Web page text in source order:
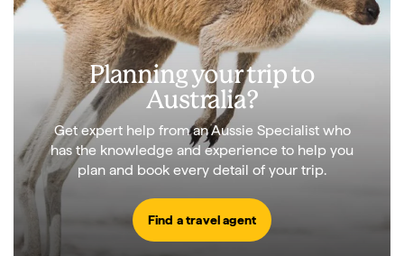
Planning your trip to
Australia?
Get expert help from an Aussie Specialist who
has the knowledge and experience to help you
plan and book every detail of your trip.
Find a travel agent